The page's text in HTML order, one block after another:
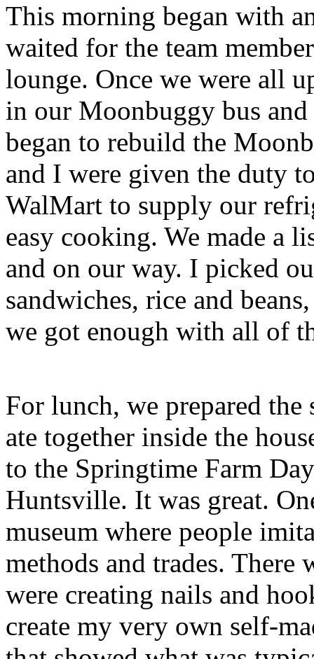
This morning began with
waited for the team
lounge. Once we were all
in our Moonbuggy bus
began to rebuild the
and I were given the duty
WalMart to supply our
easy cooking. We made a
and on our way. I picked
sandwiches, rice and
we got enough with all of
For lunch, we prepared the
ate together inside the
to the Springtime Farm
Huntsville. It was great.
museum where people
methods and trades. There
were creating nails and
create my very own self-